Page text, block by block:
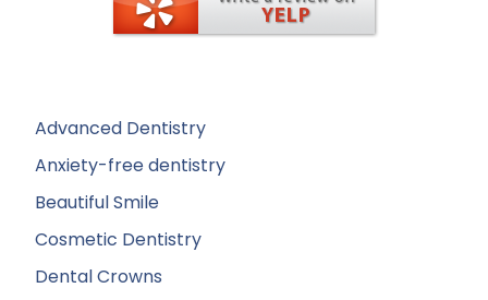
Advanced Dentistry
Anxiety-free dentistry
Beautiful Smile
Cosmetic Dentistry
Dental Crowns